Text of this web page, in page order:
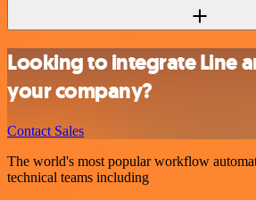
Looking to integrate Line
your company?
Contact Sales
The world's most popular workflow
technical teams including